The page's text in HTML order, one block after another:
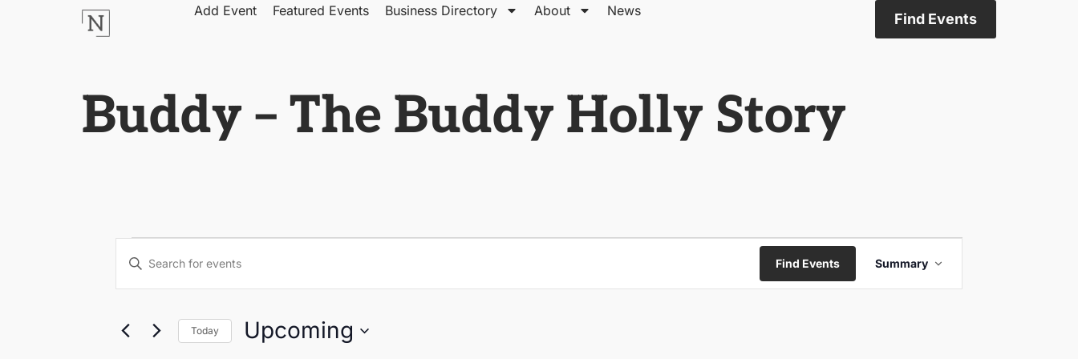
Add Event Featured Events Business Directory About News Find Events
Buddy – The Buddy Holly Story
Events
Search
and
Enter
Keyword.
for
Keyword.
Find Events
Event
Views
Summary
Today Upcoming